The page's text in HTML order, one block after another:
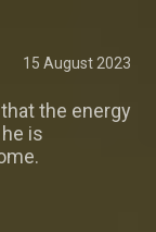
15 August 2023
the energy
is